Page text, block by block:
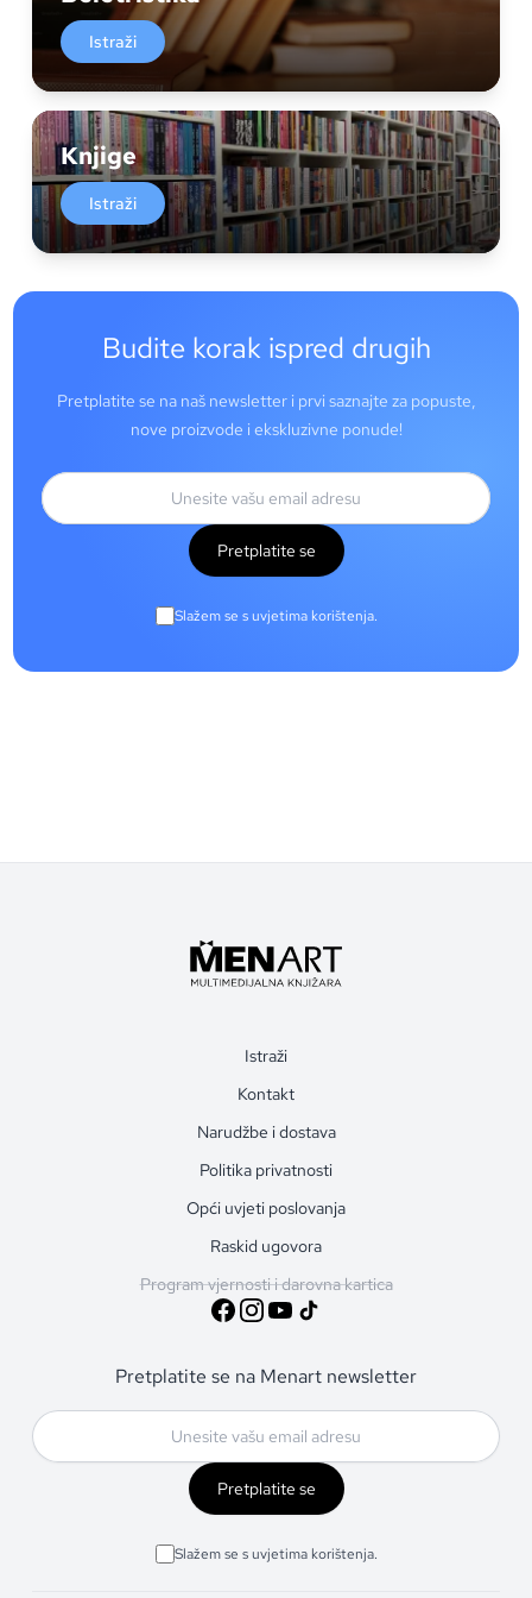
Istraži
Knjige
Istraži
Budite korak ispred drugih
Pretplatite se na naš newsletter i prvi saznajte za popuste,
nove proizvode i ekskluzivne ponude!
Pretplatite se
Slažem se s uvjetima korištenja.
Istraži
Kontakt
Narudžbe i dostava
Politika privatnosti
Opći uvjeti poslovanja
Raskid ugovora
Program vjernosti i darovna kartica
Pretplatite se na Menart newsletter
Pretplatite se
Slažem se s uvjetima korištenja.